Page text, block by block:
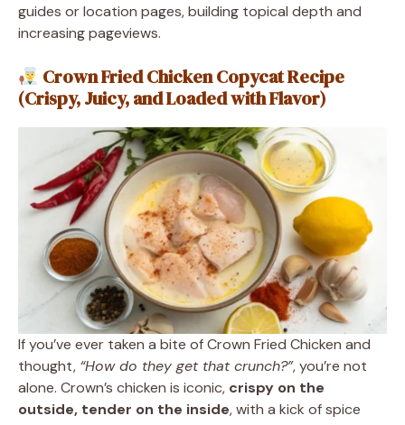
guides or location pages, building topical depth and
increasing pageviews.
Crown Fried Chicken Copycat Recipe
(Crispy, Juicy, and Loaded with Flavor)
If you’ve ever taken a bite of Crown Fried Chicken and
thought, “How do they get that crunch?”, you’re not
alone. Crown’s chicken is iconic, crispy on the
outside, tender on the inside, with a kick of spice